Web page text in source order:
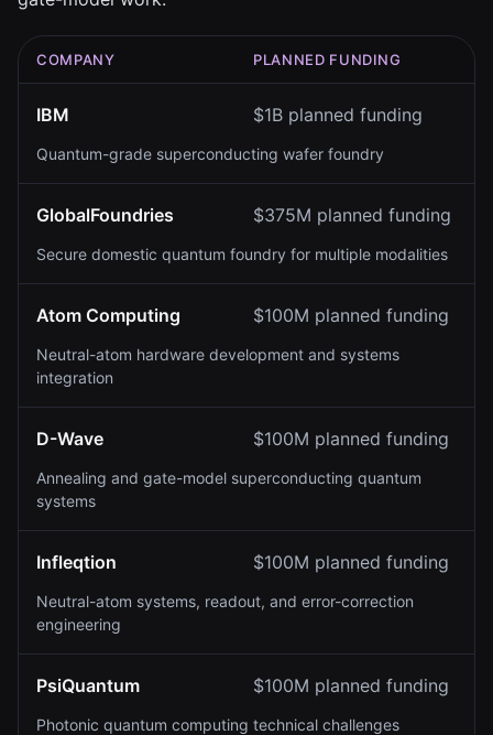
COMPANY PLANNED FUNDING
IBM $1B planned funding
Quantum-grade superconducting wafer foundry
GlobalFoundries $375M planned funding
Secure domestic quantum foundry for multiple modalities
Atom Computing $100M planned funding
Neutral-atom hardware development and systems
integration
D-Wave $100M planned funding
Annealing and gate-model superconducting quantum
systems
Infleqtion $100M planned funding
Neutral-atom systems, readout, and error-correction
engineering
PsiQuantum $100M planned funding
Photonic quantum computing technical challenges